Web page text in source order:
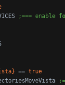
;=== enable
== true